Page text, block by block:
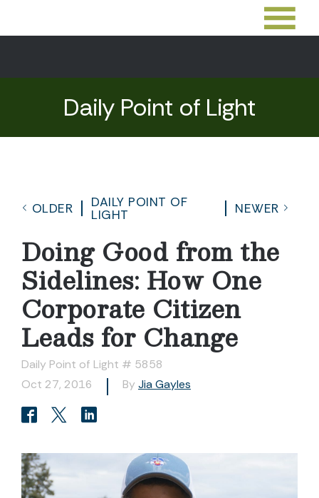
Daily Point of Light
OLDER
DAILY POINT OF
LIGHT
NEWER
Doing Good from the
Sidelines: How One
Corporate Citizen
Leads for Change
Daily Point of Light # 5858
Oct 27, 2016
By Jia Gayles